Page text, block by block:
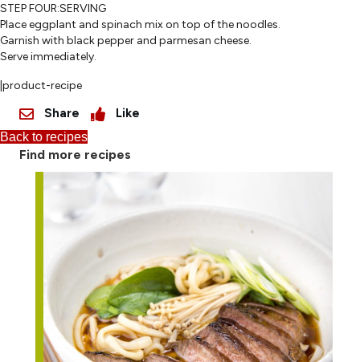
STEP FOUR:SERVING
Place eggplant and spinach mix on top of the noodles.
Garnish with black pepper and parmesan cheese.
Serve immediately.
|product-recipe
Share Like
Back to recipes
Find more recipes